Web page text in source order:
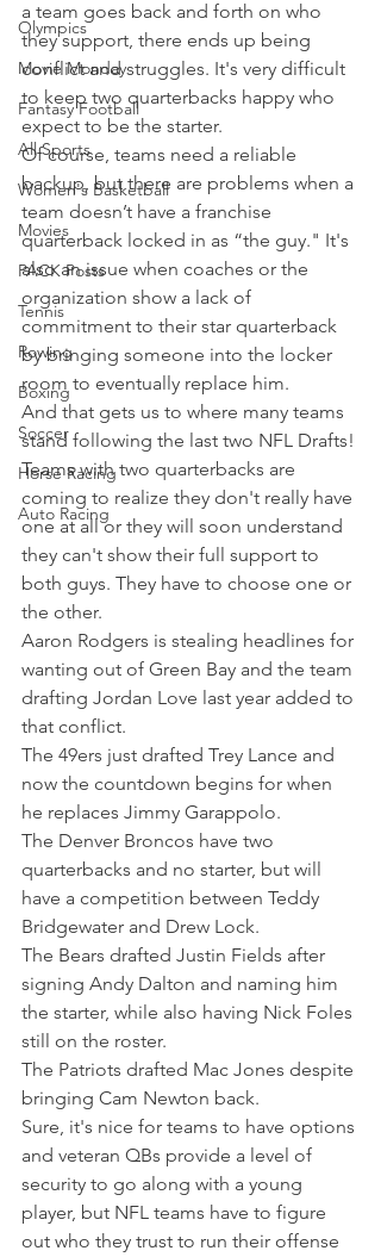
Olympics
Movie Monday
Fantasy Football
All Sports
Women's Basketball
Movies
PACK Posts
Tennis
Rowing
Boxing
Soccer
Horse Racing
Auto Racing
a team goes back and forth on who
they support, there ends up being
conflict and struggles. It's very difficult
to keep two quarterbacks happy who
expect to be the starter.
Of course, teams need a reliable
backup, but there are problems when a
team doesn’t have a franchise
quarterback locked in as “the guy." It's
also an issue when coaches or the
organization show a lack of
commitment to their star quarterback
by bringing someone into the locker
room to eventually replace him.
And that gets us to where many teams
stand following the last two NFL Drafts!
Teams with two quarterbacks are
coming to realize they don't really have
one at all or they will soon understand
they can't show their full support to
both guys. They have to choose one or
the other.
Aaron Rodgers is stealing headlines for
wanting out of Green Bay and the team
drafting Jordan Love last year added to
that conflict.
The 49ers just drafted Trey Lance and
now the countdown begins for when
he replaces Jimmy Garappolo.
The Denver Broncos have two
quarterbacks and no starter, but will
have a competition between Teddy
Bridgewater and Drew Lock.
The Bears drafted Justin Fields after
signing Andy Dalton and naming him
the starter, while also having Nick Foles
still on the roster.
The Patriots drafted Mac Jones despite
bringing Cam Newton back.
Sure, it's nice for teams to have options
and veteran QBs provide a level of
security to go along with a young
player, but NFL teams have to figure
out who they trust to run their offense